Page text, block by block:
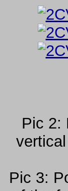
Pic 2:
Pic 3: